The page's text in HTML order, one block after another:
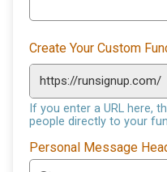
Create Your Custom
https://runsignup.com/
If you enter a URL here,
people directly to your
Personal Message